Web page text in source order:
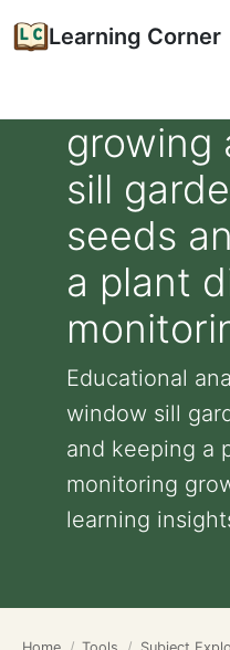
Learning Corner
growing
sill
seeds
a plant
Educational
window sill
and keeping a
monitoring
learning